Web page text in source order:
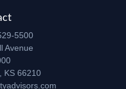
5500
Avenue
KS 66210